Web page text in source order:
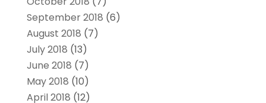
September 2018 (6)
August 2018 (7)
July 2018 (13)
June 2018 (7)
May 2018 (10)
April 2018 (12)